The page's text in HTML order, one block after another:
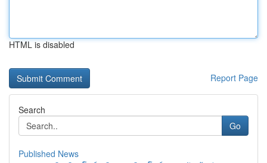
HTML is disabled
Report Page
Search
Go
Published News